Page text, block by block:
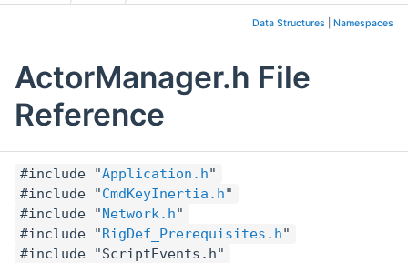
Data Structures Namespaces
ActorManager.h File
Reference
#include "Application.h"
#include "CmdKeyInertia.h"
#include "Network.h"
#include "RigDef_Prerequisites.h"
#include "ScriptEvents.h"